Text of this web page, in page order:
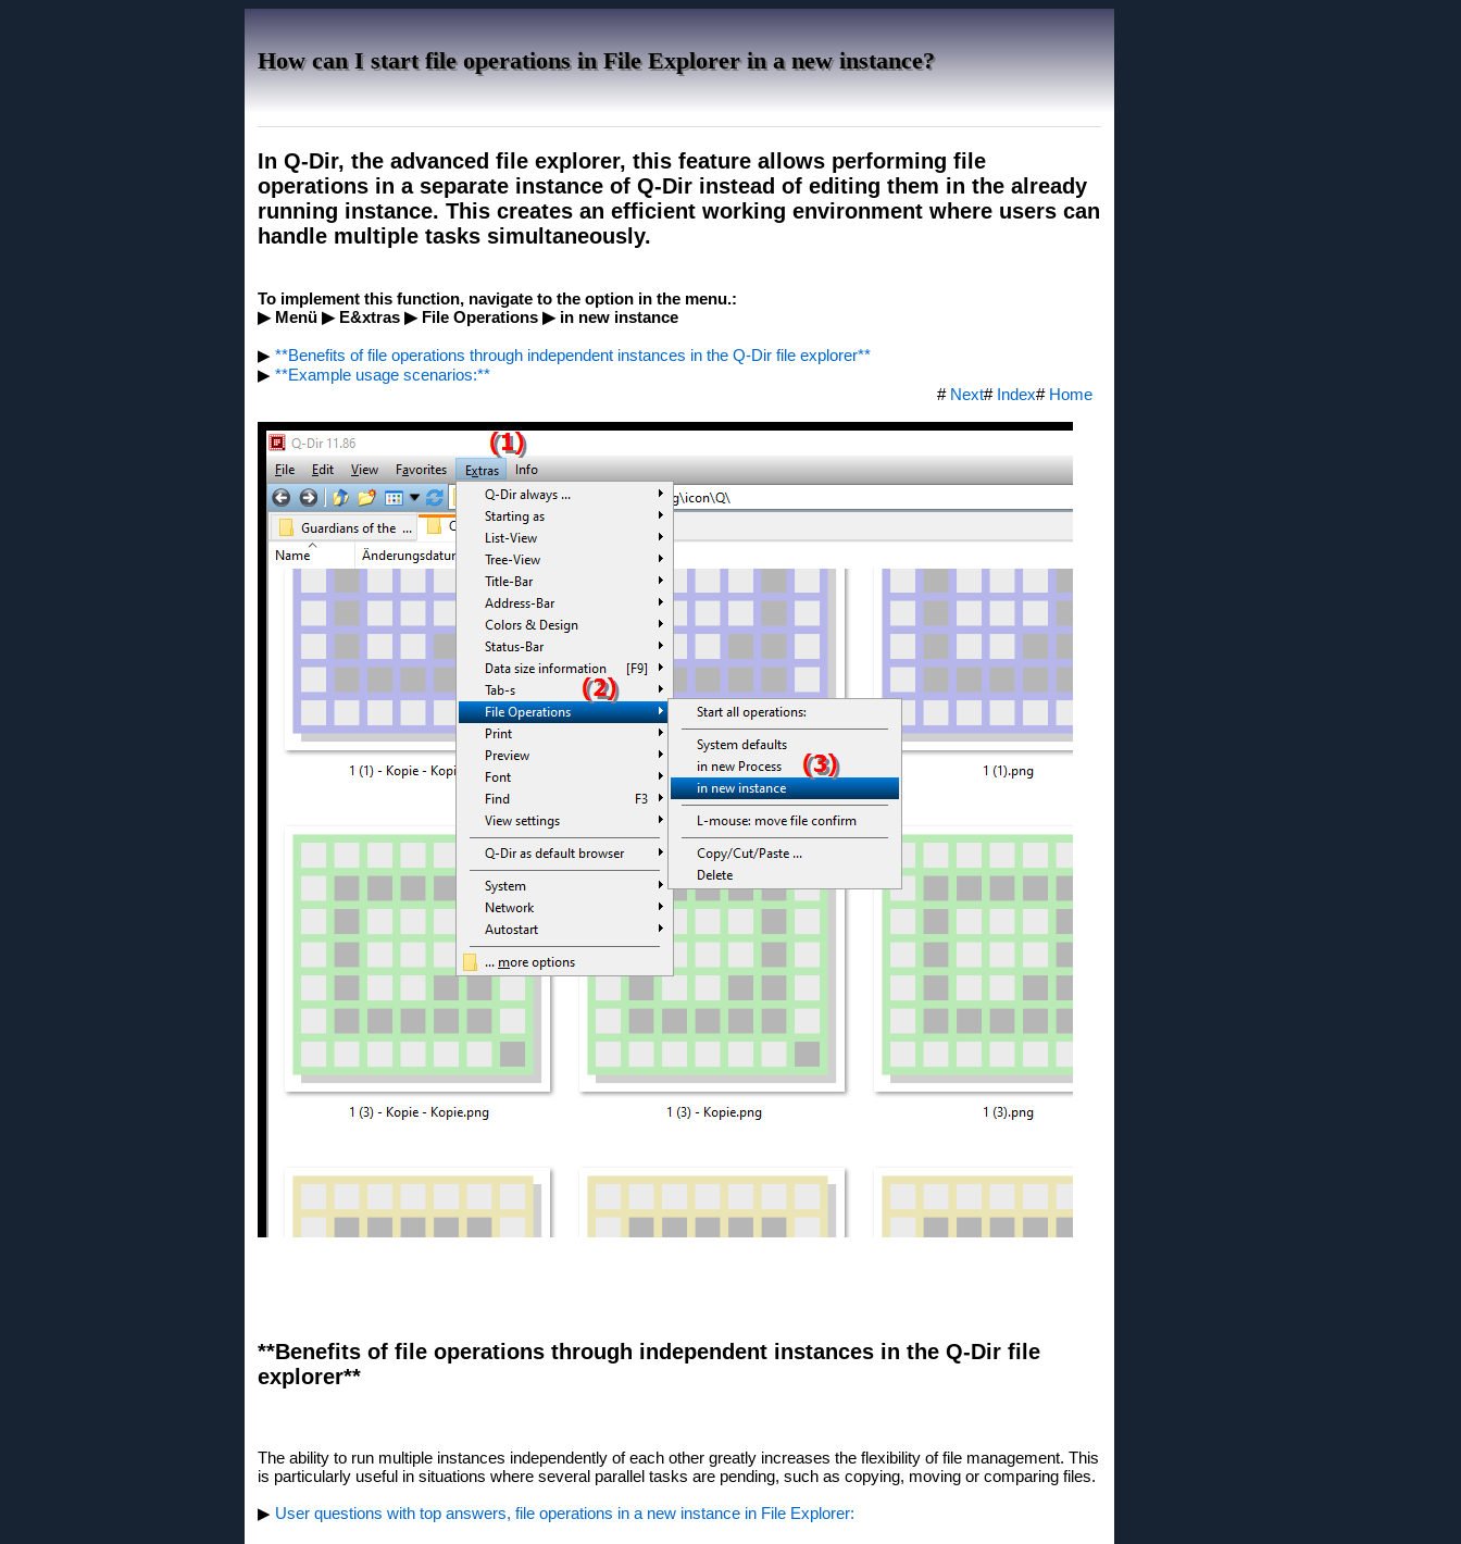
How can I start file operations in File Explorer in a new instance?
In Q-Dir, the advanced file explorer, this feature allows performing file
operations in a separate instance of Q-Dir instead of editing them in the already
running instance. This creates an efficient working environment where users can
handle multiple tasks simultaneously.
To implement this function, navigate to the option in the menu.:
▶ Menü ▶ E&xtras ▶ File Operations ▶ in new instance
▶ **Benefits of file operations through independent instances in the Q-Dir file explorer**
▶ **Example usage scenarios:**
# Next# Index# Home
**Benefits of file operations through independent instances in the Q-Dir file
explorer**
The ability to run multiple instances independently of each other greatly increases the flexibility of file management. This
is particularly useful in situations where several parallel tasks are pending, such as copying, moving or comparing files.
▶ User questions with top answers, file operations in a new instance in File Explorer: